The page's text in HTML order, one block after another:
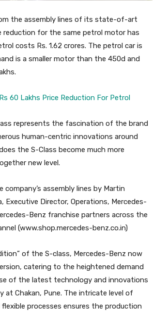
the assembly lines of its state-of-art
reduction for the same petrol motor has
costs Rs. 1.62 crores. The petrol car is
is a smaller motor than the 450d and
represents the fascination of the brand
human-centric innovations around
the S-Class become much more
new level.
company’s assembly lines by Martin
Executive Director, Operations, Mercedes-
Benz franchise partners across the
(www.shop.mercedes-benz.co.in)
of the S-class, Mercedes-Benz now
catering to the heightened demand
of the latest technology and innovations
at Chakan, Pune. The intricate level of
processes ensures the production